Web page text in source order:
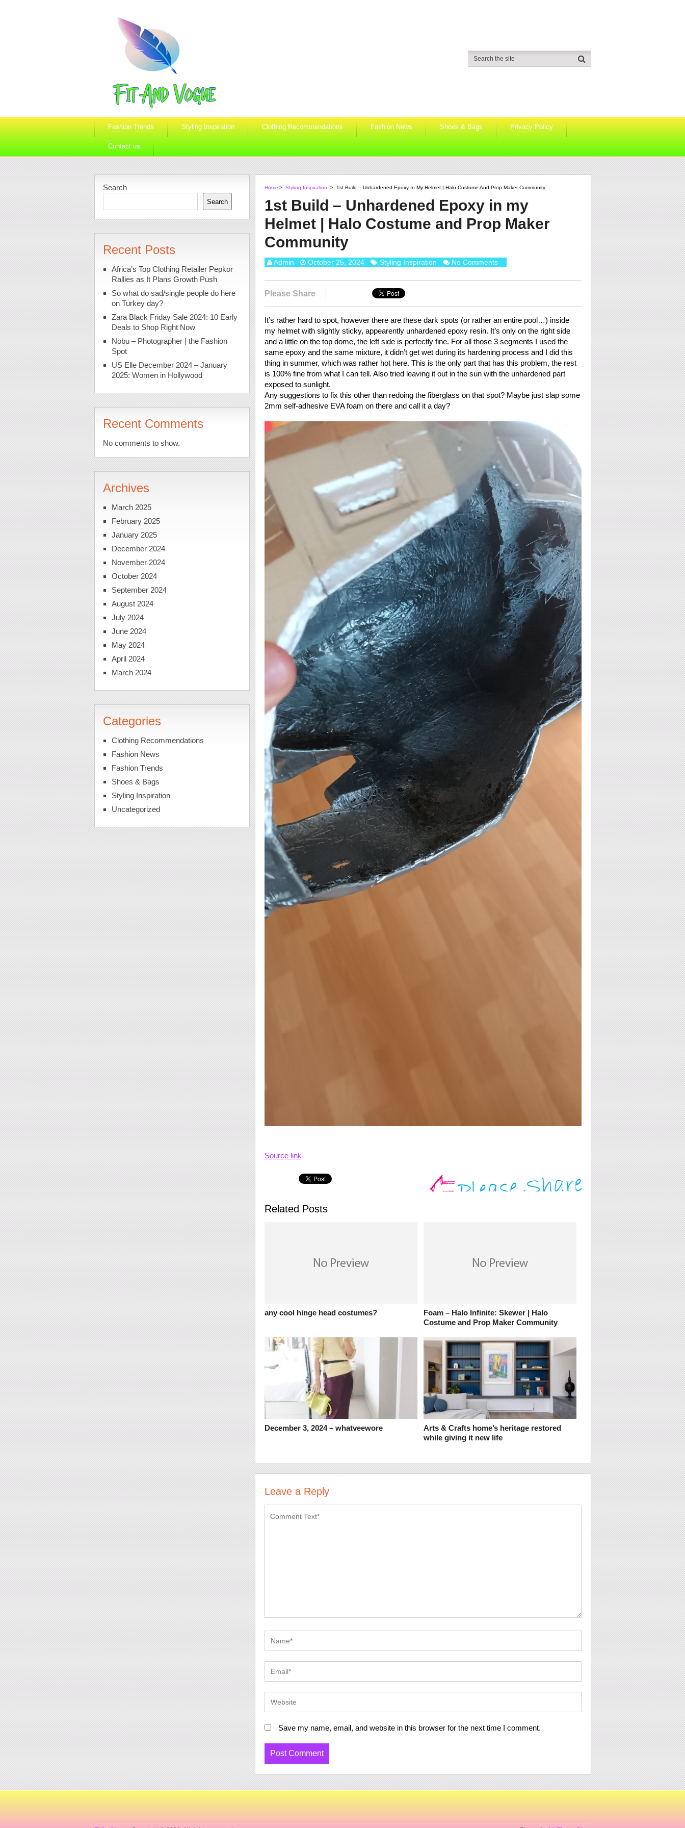
Fashion Trends Styling Inspiration Clothing Recommendations Fashion News Shoes & Bags Privacy Policy
Contact us
Home > Styling Inspiration > 1st Build – Unhardened Epoxy In My Helmet | Halo Costume And Prop Maker Community
1st Build – Unhardened Epoxy in my
Helmet | Halo Costume and Prop Maker
Community
Admin October 25, 2024 Styling Inspiration No Comments
Please Share
It’s rather hard to spot, however there are these dark spots (or rather an entire pool…) inside
my helmet with slightly sticky, appearently unhardened epoxy resin. It’s only on the right side
and a little on the top dome, the left side is perfectly fine. For all those 3 segments I used the
same epoxy and the same mixture, it didn’t get wet during its hardening process and I did this
thing in summer, which was rather hot here. This is the only part that has this problem, the rest
is 100% fine from what I can tell. Also tried leaving it out in the sun with the unhardened part
exposed to sunlight.
Any suggestions to fix this other than redoing the fiberglass on that spot? Maybe just slap some
2mm self-adhesive EVA foam on there and call it a day?
Source link
Related Posts
any cool hinge head costumes?
Foam – Halo Infinite: Skewer | Halo
Costume and Prop Maker Community
December 3, 2024 – whatveewore
Arts & Crafts home’s heritage restored
while giving it new life
Leave a Reply
Save my name, email, and website in this browser for the next time I comment.
Search
Search
Recent Posts
Africa’s Top Clothing Retailer Pepkor
Rallies as It Plans Growth Push
So what do sad/single people do here
on Turkey day?
Zara Black Friday Sale 2024: 10 Early
Deals to Shop Right Now
Nobu – Photographer | the Fashion
Spot
US Elle December 2024 – January
2025: Women in Hollywood
Recent Comments
No comments to show.
Archives
March 2025
February 2025
January 2025
December 2024
November 2024
October 2024
September 2024
August 2024
July 2024
June 2024
May 2024
April 2024
March 2024
Categories
Clothing Recommendations
Fashion News
Fashion Trends
Shoes & Bags
Styling Inspiration
Uncategorized